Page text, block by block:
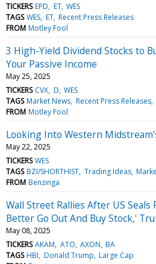
TICKERS EPD ET WES
TAGS WES ET Recent Press Releases
FROM Motley Fool
3 High-Yield Dividend Stocks to
Your Passive Income
May 25, 2025
TICKERS CVX D WES
TAGS Market News Recent Press Releases
FROM Motley Fool
Looking Into Western
May 22, 2025
TICKERS WES
TAGS BZI/SHORTHIST Trading Ideas
FROM Benzinga
Wall Street Rallies After US Seals
Better Go Out And Buy Stock,'
May 08, 2025
TICKERS AKAM ATO AXON BA
TAGS HBI Donald Trump Large Cap